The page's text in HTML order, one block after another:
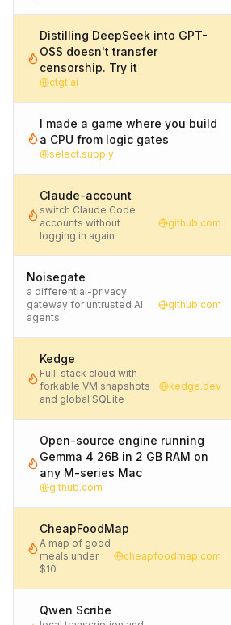
Distilling DeepSeek into GPT-
OSS doesn't transfer
censorship. Try it
ctgt.ai
I made a game where you build
a CPU from logic gates
select.supply
Claude-account
switch Claude Code
accounts without
logging in again
github.com
Noisegate
a differential-privacy
gateway for untrusted AI
agents
github.com
Kedge
Full-stack cloud with
forkable VM snapshots
and global SQLite
kedge.dev
Open-source engine running
Gemma 4 26B in 2 GB RAM on
any M-series Mac
github.com
CheapFoodMap
A map of good
meals under
$10
cheapfoodmap.com
Qwen Scribe